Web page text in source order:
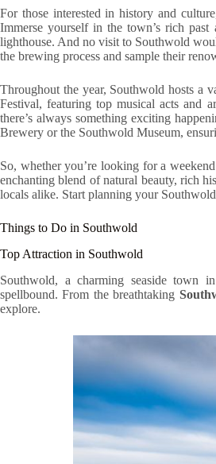
For those interested in history and
Immerse yourself in the town’s rich
lighthouse. And no visit to Southwold
the brewing process and sample their
Throughout the year, Southwold hosts a
Festival, featuring top musical acts and
there’s always something exciting
Brewery or the Southwold Museum,
So, whether you’re looking for a
enchanting blend of natural beauty, rich
locals alike. Start planning your
Things to Do in Southwold
Top Attraction in Southwold
Southwold, a charming seaside town in
spellbound. From the breathtaking
explore.